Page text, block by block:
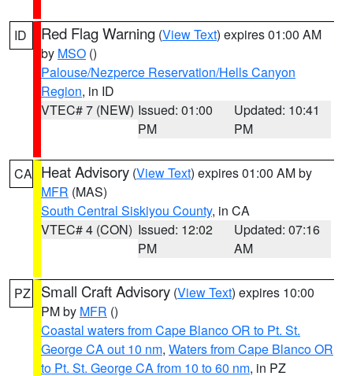
ID Red Flag Warning (View Text) expires 01:00 AM
by MSO ()
Palouse/Nezperce Reservation/Hells Canyon
Region, in ID
VTEC# 7 (NEW) Issued: 01:00
PM
Updated: 10:41
PM
CA Heat Advisory (View Text) expires 01:00 AM by
MFR (MAS)
South Central Siskiyou County, in CA
VTEC# 4 (CON) Issued: 12:02
PM
Updated: 07:16
AM
PZ Small Craft Advisory (View Text) expires 10:00
PM by MFR ()
Coastal waters from Cape Blanco OR to Pt. St.
George CA out 10 nm, Waters from Cape Blanco OR
to Pt. St. George CA from 10 to 60 nm, in PZ